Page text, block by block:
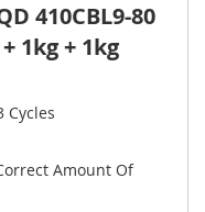
410CBL9-80
1kg + 1kg
Cycles
Amount Of